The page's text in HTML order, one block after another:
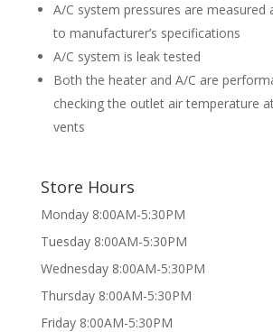
A/C system pressures are measured
to manufacturer’s specifications
A/C system is leak tested
Both the heater and A/C are
checking the outlet air temperature
vents
Store Hours
Monday 8:00AM-5:30PM
Tuesday 8:00AM-5:30PM
Wednesday 8:00AM-5:30PM
Thursday 8:00AM-5:30PM
Friday 8:00AM-5:30PM